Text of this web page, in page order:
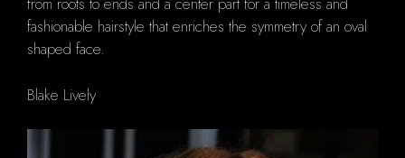
fashionable hairstyle that enriches the symmetry of an oval
shaped face.
Blake Lively